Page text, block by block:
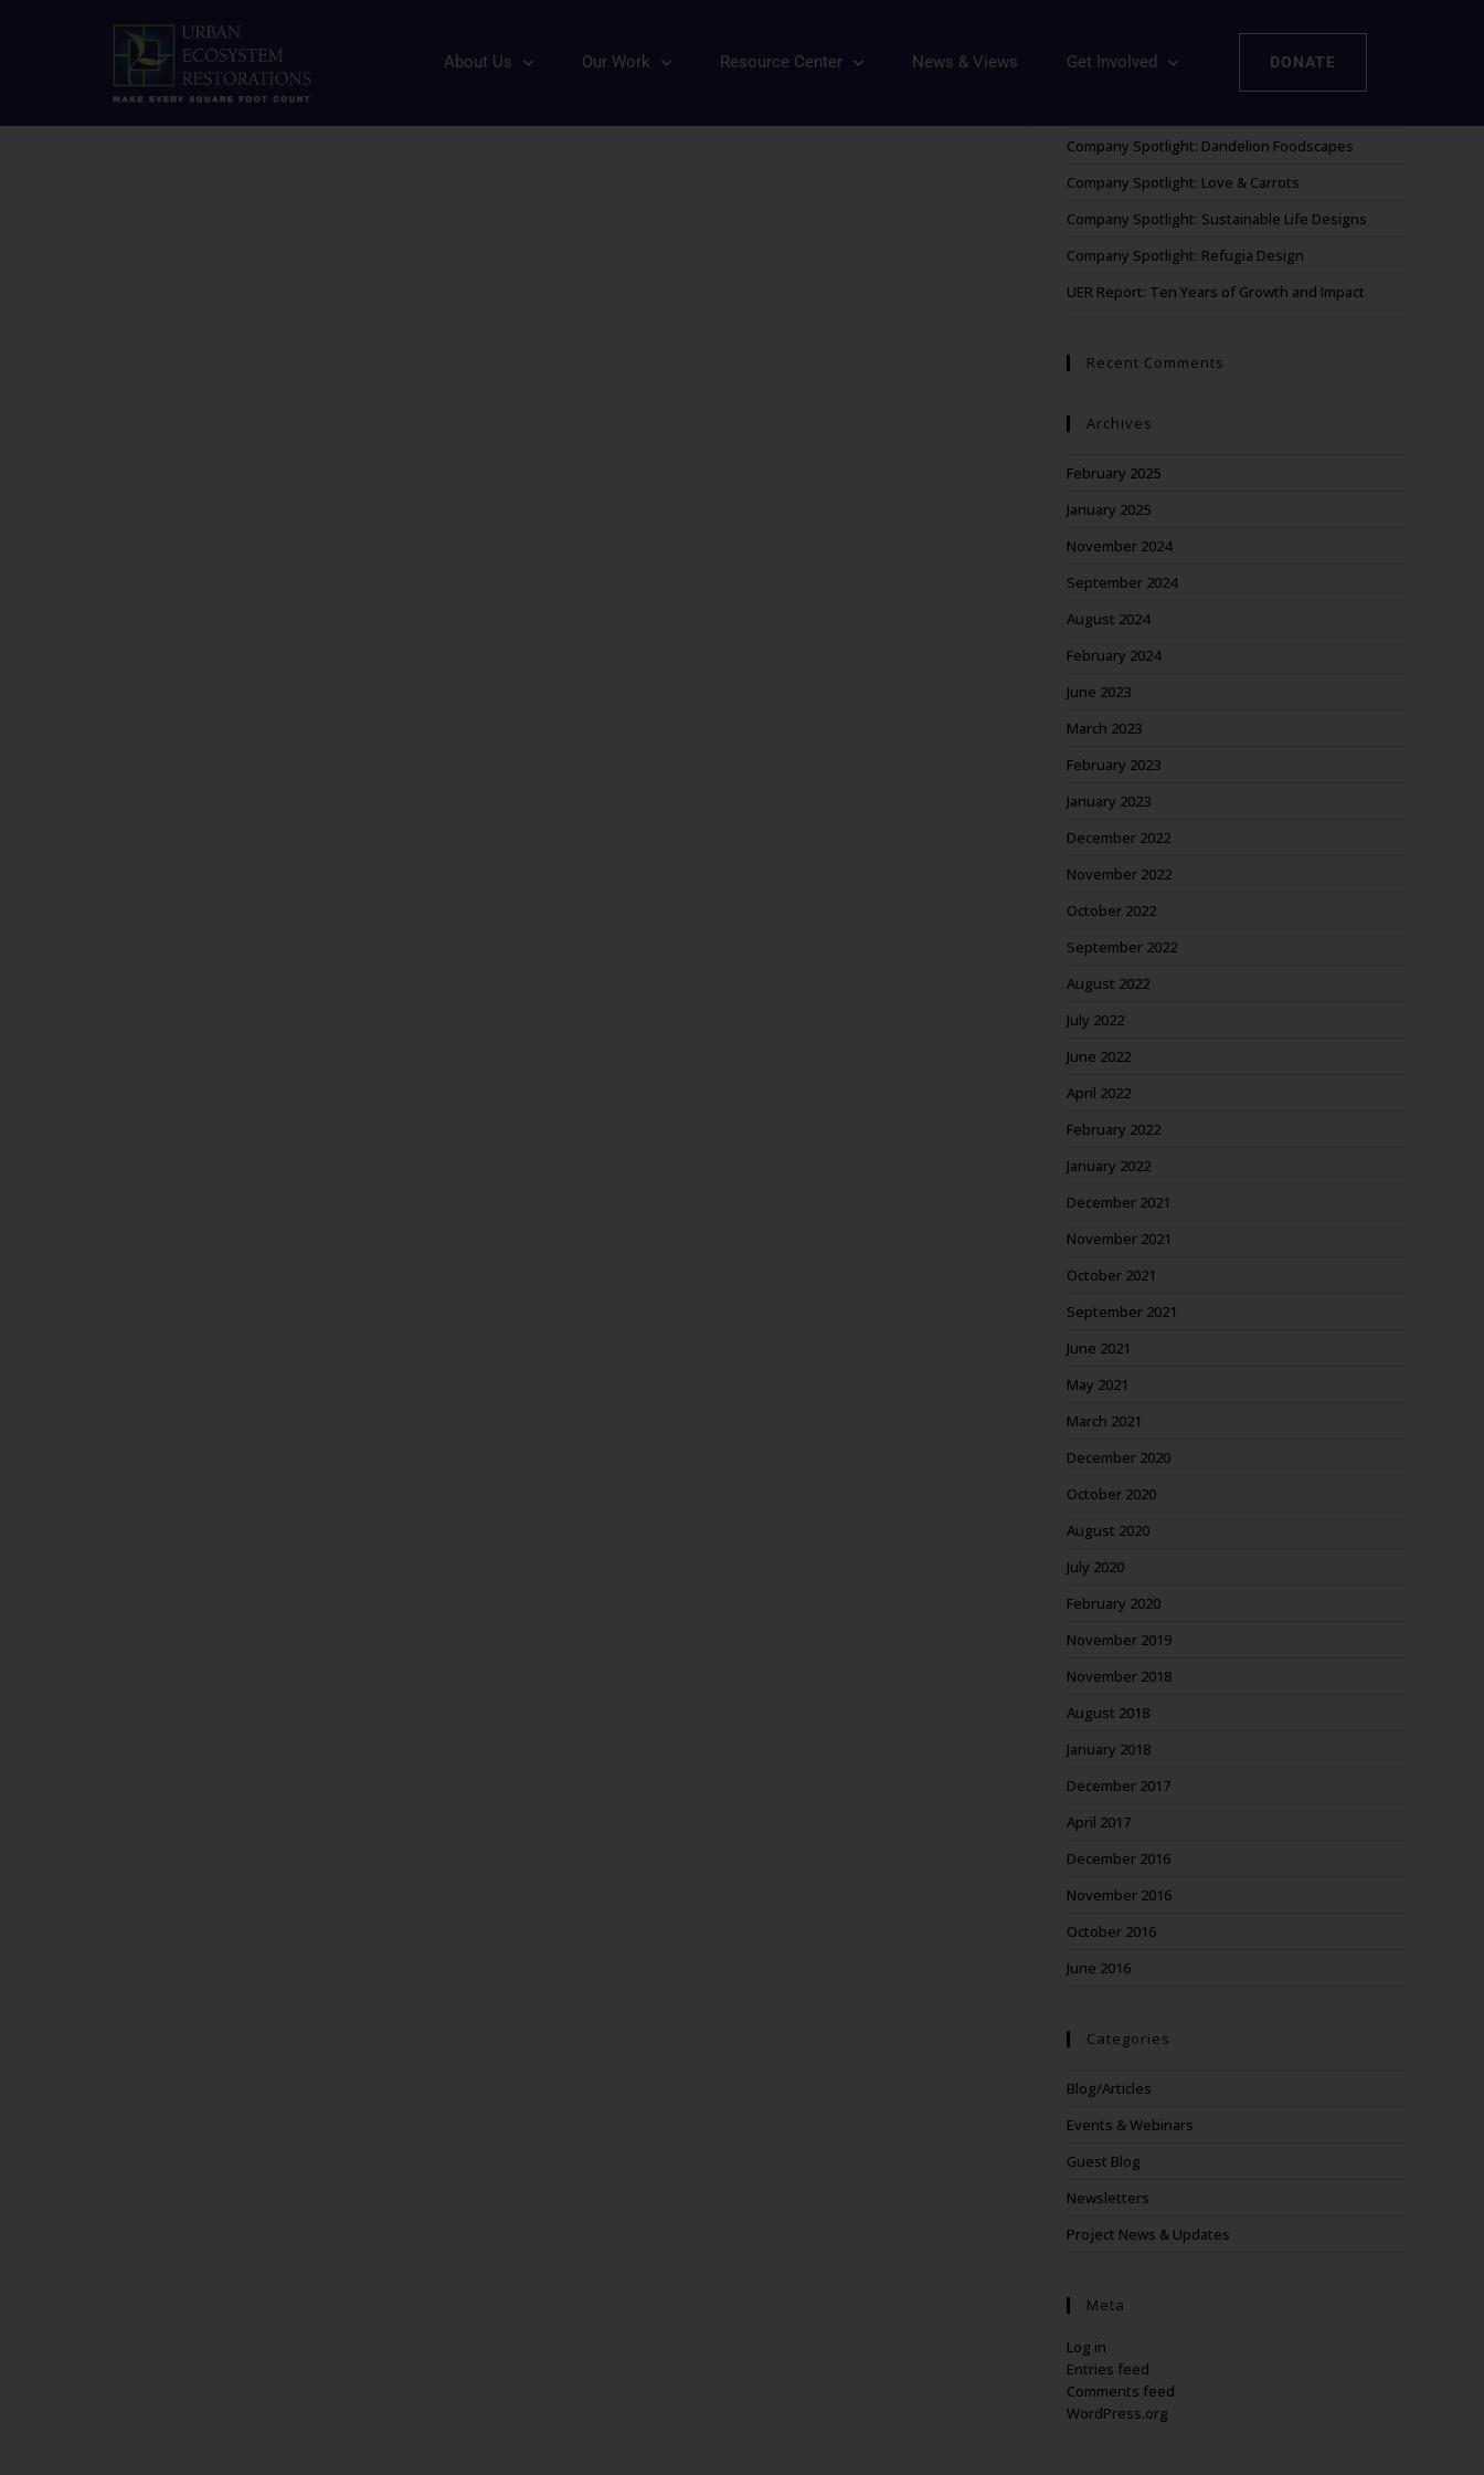
About Us Our Work Resource Center News & Views Get Involved DONATE
Human Health and Nature: Nature Sacred
Resource Center
Company Spotlight: Dandelion Foodscapes
Company Spotlight: Love & Carrots
Company Spotlight: Sustainable Life Designs
Company Spotlight: Refugia Design
UER Report: Ten Years of Growth and Impact
Recent Comments
Archives
February 2025
January 2025
November 2024
September 2024
August 2024
February 2024
June 2023
March 2023
February 2023
January 2023
December 2022
November 2022
October 2022
September 2022
August 2022
July 2022
June 2022
April 2022
February 2022
January 2022
December 2021
November 2021
October 2021
September 2021
June 2021
May 2021
March 2021
December 2020
October 2020
August 2020
July 2020
February 2020
November 2019
November 2018
August 2018
January 2018
December 2017
April 2017
December 2016
November 2016
October 2016
June 2016
Categories
Blog/Articles
Events & Webinars
Guest Blog
Newsletters
Project News & Updates
Meta
Log in
Entries feed
Comments feed
WordPress.org